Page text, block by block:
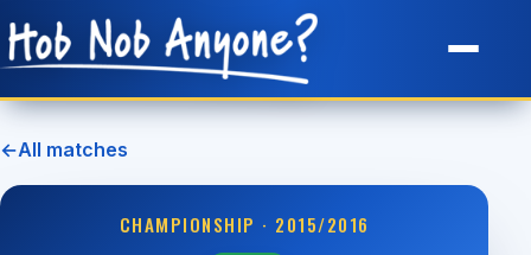
Site Map
←All matches
CHAMPIONSHIP · 2015/2016